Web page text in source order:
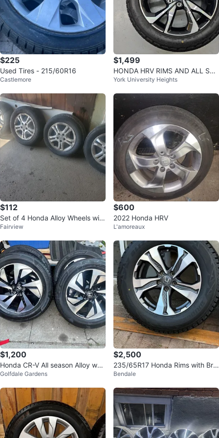
$225
Used Tires - 215/60R16
Castlemore
$1,499
HONDA HRV RIMS AND ALL SEA
SON TIRES 225/55 R18
York University Heights
$112
Set of 4 Honda Alloy Wheels with
Tires
Fairview
$600
2022 Honda HRV
L'amoreaux
$1,200
Honda CR-V All season Alloy whe
els 18” inch
Golfdale Gardens
$2,500
235/65R17 Honda Rims with Brid
gestone Blizzak Tires - Set of 4
Bendale